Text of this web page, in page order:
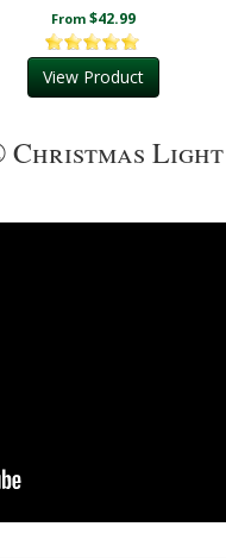
From $42.99
View Product
Christmas Light